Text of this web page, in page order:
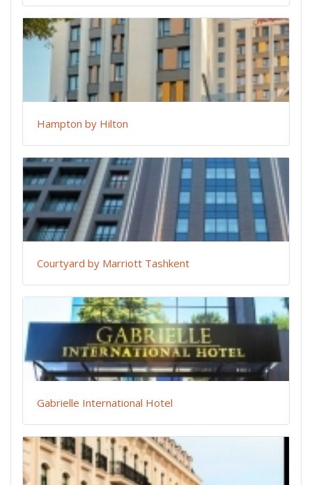
Hampton by Hilton
Courtyard by Marriott Tashkent
Gabrielle International Hotel